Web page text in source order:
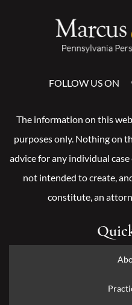
FOLLOW US ON
The information on this
purposes only. Nothing on
advice for any individual
not intended to create,
constitute, an